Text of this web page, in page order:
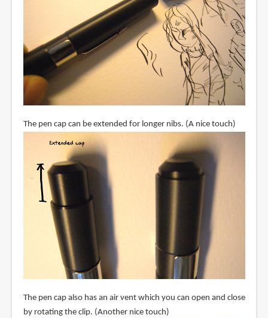
The pen cap can be extended for longer nibs. (A nice touch)
The pen cap also has an air vent which you can open and close
by rotating the clip. (Another nice touch)